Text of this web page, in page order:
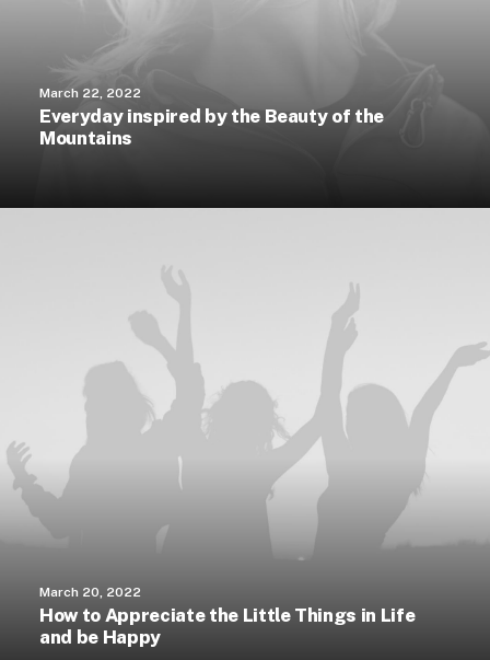
March 22, 2022
Everyday inspired by the Beauty of the
Mountains
March 20, 2022
How to Appreciate the Little Things in Life
and be Happy